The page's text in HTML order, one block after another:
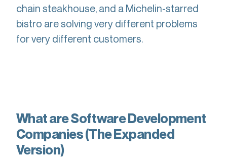
chain steakhouse, and a Michelin-starred
bistro are solving very different problems
for very different customers.
What are Software Development
Companies (The Expanded
Version)